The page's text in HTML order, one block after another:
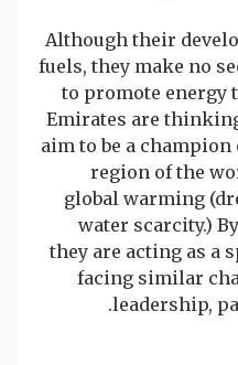
Although their
fuels, they make no
to promote energy
Emirates are
aim to be a
region of the
global warming
water scarcity.)
they are acting as a
facing similar
leadership,